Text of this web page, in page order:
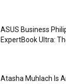
ASUS Business
ExpertBook Ultra:
Atasha Muhlach Is